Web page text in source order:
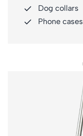
Dog collars
Phone cases